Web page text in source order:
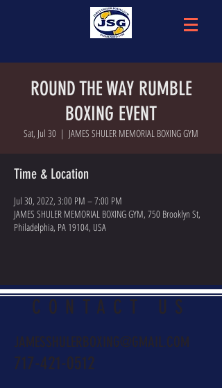
ROUND THE WAY RUMBLE
BOXING EVENT
Sat, Jul 30
  |
JAMES SHULER MEMORIAL BOXING GYM
Time & Location
Jul 30, 2022, 3:00 PM – 7:00 PM
JAMES SHULER MEMORIAL BOXING GYM, 750 Brooklyn St,
Philadelphia, PA 19104, USA
CONTACT US
JAMESSHULERBOXING@GMAIL.COM
717-421-0512